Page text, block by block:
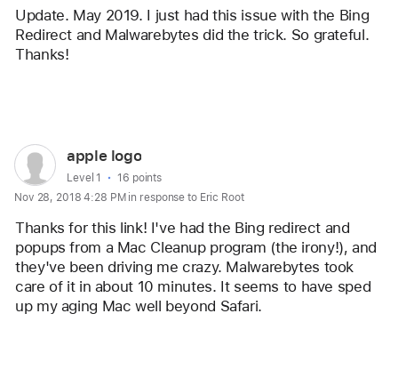
user:
dawnthebikegirl
Update. May 2019. I just had this issue with the Bing
Redirect and Malwarebytes did the trick. So grateful.
Thanks!
User
profile
for
user:
apple
logo
apple logo
User level:
Level 1
16 points
Nov 28, 2018 4:28 PM in response to Eric Root
Thanks for this link! I've had the Bing redirect and
popups from a Mac Cleanup program (the irony!), and
they've been driving me crazy. Malwarebytes took
care of it in about 10 minutes. It seems to have sped
up my aging Mac well beyond Safari.